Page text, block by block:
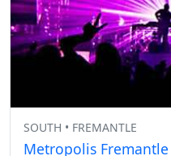
SOUTH • FREMANTLE
Metropolis Fremantle